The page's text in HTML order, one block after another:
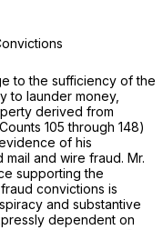
to the sufficiency of the
to launder money,
derived from
105 through 148)
of his
and wire fraud. Mr.
supporting the
convictions is
and substantive
dependent on